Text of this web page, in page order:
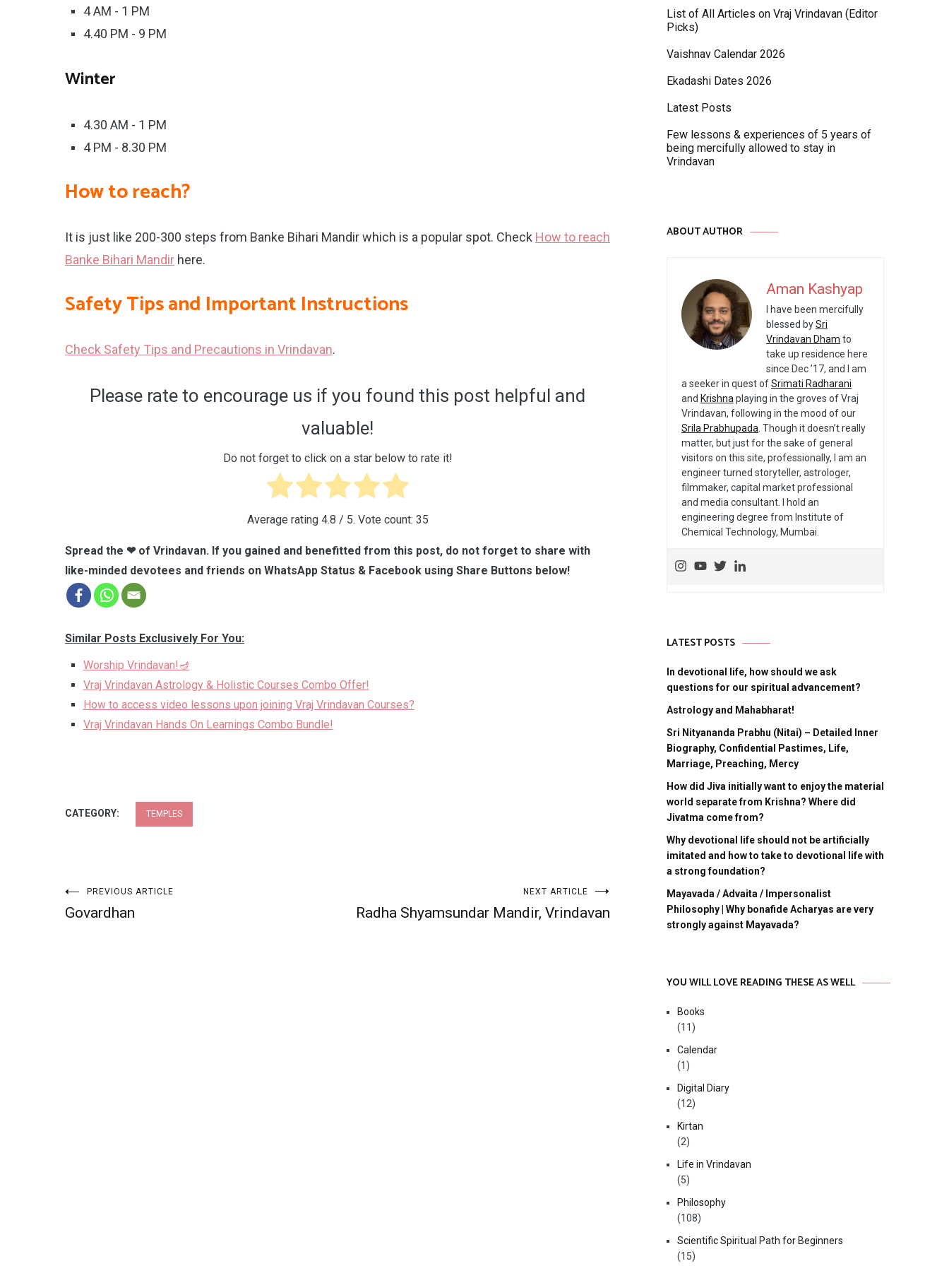
4 AM - 1 PM
4.40 PM - 9 PM
Winter
4.30 AM - 1 PM
4 PM - 8.30 PM
How to reach?
It is just like 200-300 steps from Banke Bihari Mandir which is a popular spot. Check How to reach
Banke Bihari Mandir here.
Safety Tips and Important Instructions
Check Safety Tips and Precautions in Vrindavan.
Please rate to encourage us if you found this post helpful and
valuable!
Do not forget to click on a star below to rate it!
Average rating 4.8 / 5. Vote count: 35
Spread the ❤ of Vrindavan. If you gained and benefitted from this post, do not forget to share with
like-minded devotees and friends on WhatsApp Status & Facebook using Share Buttons below!
Similar Posts Exclusively For You:
Worship Vrindavan!🪔
Vraj Vrindavan Astrology & Holistic Courses Combo Offer!
How to access video lessons upon joining Vraj Vrindavan Courses?
Vraj Vrindavan Hands On Learnings Combo Bundle!
CATEGORY: TEMPLES
Post
PREVIOUS ARTICLE
Govardhan
NEXT ARTICLE
Radha Shyamsundar Mandir, Vrindavan
List of All Articles on Vraj Vrindavan (Editor
Picks)
Vaishnav Calendar 2026
Ekadashi Dates 2026
Latest Posts
Few lessons & experiences of 5 years of
being mercifully allowed to stay in
Vrindavan
ABOUT AUTHOR
Aman Kashyap
I have been mercifully
blessed bySri
Vrindavan Dham to
take up residence here
since Dec ’17, and I am
a seeker in quest ofSrimati Radharani
and Krishna playing in the groves of Vraj
Vrindavan, following in the mood of our
Srila Prabhupada . Though it doesn’t really
matter, but just for the sake of general
visitors on this site, professionally, I am an
engineer turned storyteller, astrologer,
filmmaker, capital market professional
and media consultant. I hold an
engineering degree from Institute of
Chemical Technology, Mumbai.
LATEST POSTS
In devotional life, how should we ask
questions for our spiritual advancement?
Astrology and Mahabharat!
Sri Nityananda Prabhu (Nitai) – Detailed Inner
Biography, Confidential Pastimes, Life,
Marriage, Preaching, Mercy
How did Jiva initially want to enjoy the material
world separate from Krishna? Where did
Jivatma come from?
Why devotional life should not be artificially
imitated and how to take to devotional life with
a strong foundation?
Mayavada / Advaita / Impersonalist
Philosophy | Why bonafide Acharyas are very
strongly against Mayavada?
YOU WILL LOVE READING THESE AS WELL
Books
(11)
Calendar
(1)
Digital Diary
(12)
Kirtan
(2)
Life in Vrindavan
(5)
Philosophy
(108)
Scientific Spiritual Path for Beginners
(15)